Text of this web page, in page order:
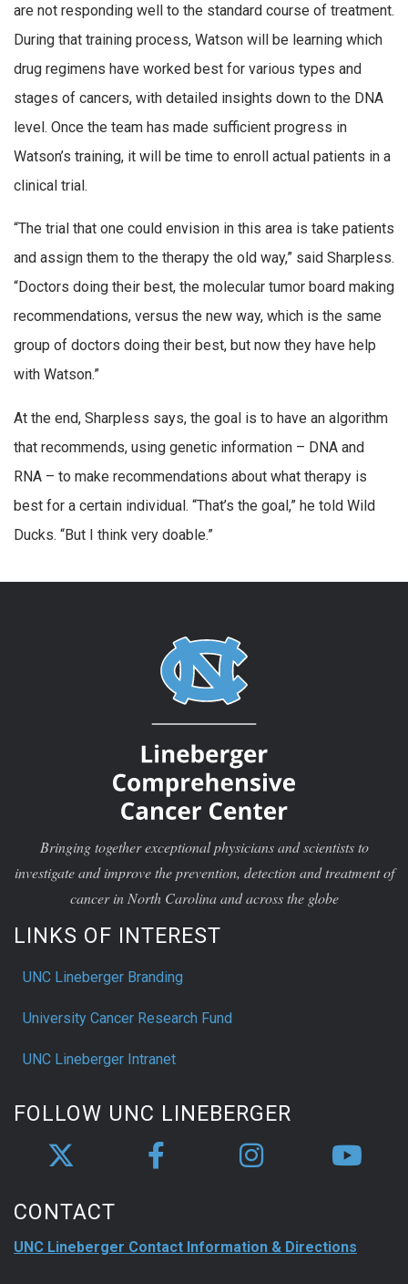
are not responding well to the standard course of treatment.
During that training process, Watson will be learning which
drug regimens have worked best for various types and
stages of cancers, with detailed insights down to the DNA
level. Once the team has made sufficient progress in
Watson’s training, it will be time to enroll actual patients in a
clinical trial.
“The trial that one could envision in this area is take patients
and assign them to the therapy the old way,” said Sharpless.
“Doctors doing their best, the molecular tumor board making
recommendations, versus the new way, which is the same
group of doctors doing their best, but now they have help
with Watson.”
At the end, Sharpless says, the goal is to have an algorithm
that recommends, using genetic information – DNA and
RNA – to make recommendations about what therapy is
best for a certain individual. “That’s the goal,” he told Wild
Ducks. “But I think very doable.”
Bringing together exceptional physicians and scientists to
investigate and improve the prevention, detection and treatment of
cancer in North Carolina and across the globe
LINKS OF INTEREST
UNC Lineberger Branding
University Cancer Research Fund
UNC Lineberger Intranet
FOLLOW UNC LINEBERGER
CONTACT
UNC Lineberger Contact Information & Directions